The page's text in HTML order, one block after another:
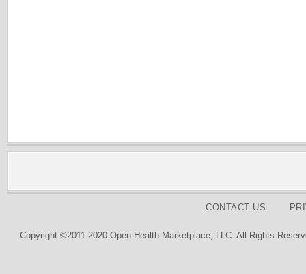
CONTACT US
Copyright ©2011-2020 Open Health Marketplace, LLC. All Rights